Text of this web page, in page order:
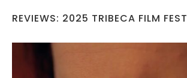
REVIEWS: 2025 TRIBECA FILM FEST